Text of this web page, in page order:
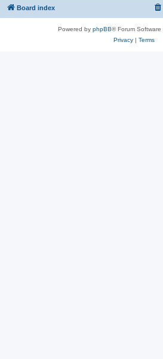
Board index
Powered by phpBB® Forum
Privacy| Terms